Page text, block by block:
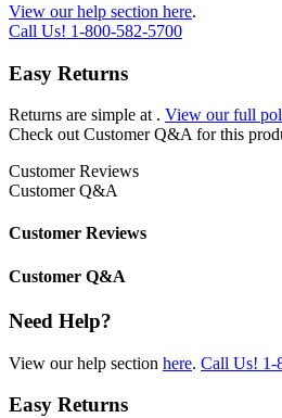
View our help section here.
Call Us! 1-800-582-5700
Easy Returns
Returns are simple at . View our full
Check out Customer Q&A for this
Customer Reviews
Customer Q&A
Customer Reviews
Customer Q&A
Need Help?
View our help section here. Call Us! 1-
Easy Returns